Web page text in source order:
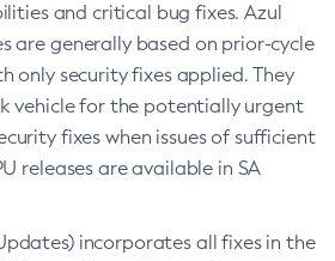
and critical bug fixes. Azul
are generally based on prior-cycle
only security fixes applied. They
vehicle for the potentially urgent
fixes when issues of sufficient
releases are available in SA
incorporates all fixes in the